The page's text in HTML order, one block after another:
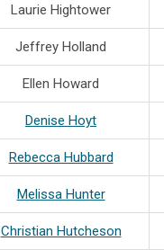
Laurie Hightower
Jeffrey Holland
Ellen Howard
Denise Hoyt
Rebecca Hubbard
Melissa Hunter
Christian Hutcheson